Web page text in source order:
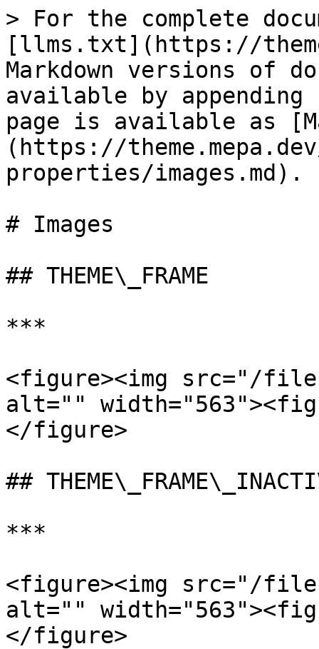
> For the complete
[llms.txt](https://
Markdown versions of
available by
page is available as
(https://
properties/images.md).
# Images
## THEME\_FRAME
***
<figure><img src="/
alt=""
</figure>
##
***
<figure><img src="/
alt=""
</figure>